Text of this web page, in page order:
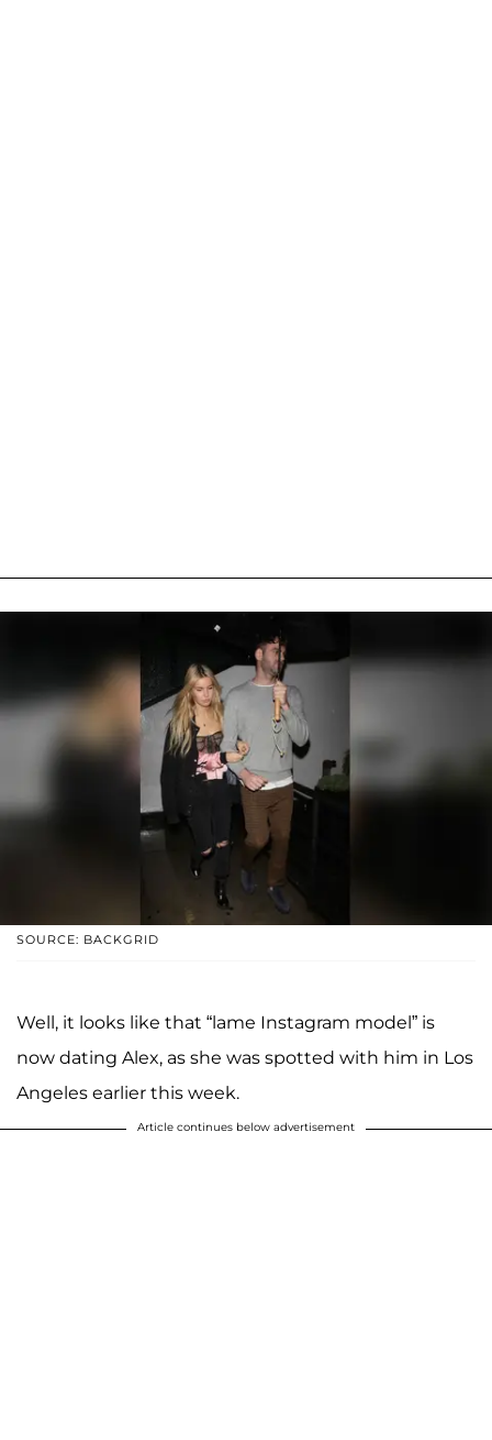
SOURCE: BACKGRID
Well, it looks like that “lame Instagram model” is
now dating Alex, as she was spotted with him in Los
Angeles earlier this week.
Article continues below advertisement